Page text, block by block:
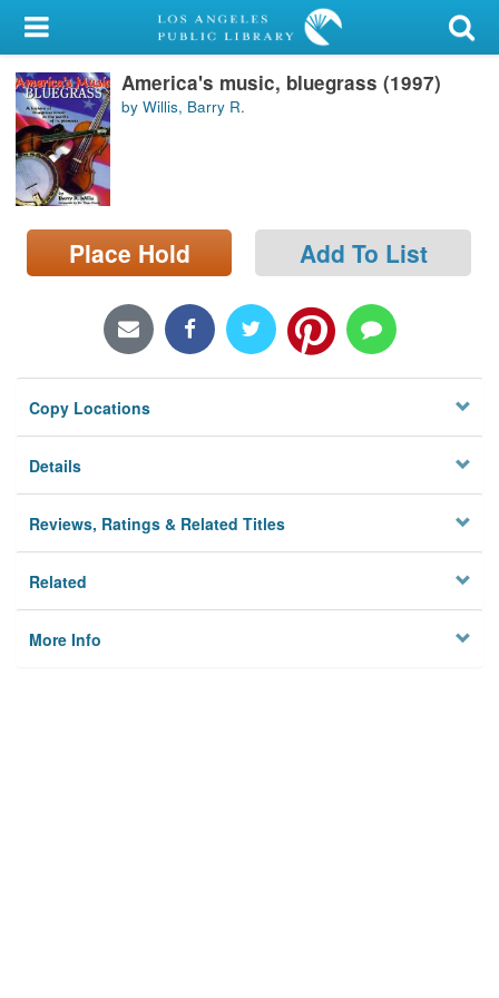
My Account
Library Card
Sign In
Search
Locations/Hours (external
page)
America's music, bluegrass (1997)
by Willis, Barry R.
Place Hold Add To List
Copy Locations
Details
Reviews, Ratings & Related Titles
Related
More Info